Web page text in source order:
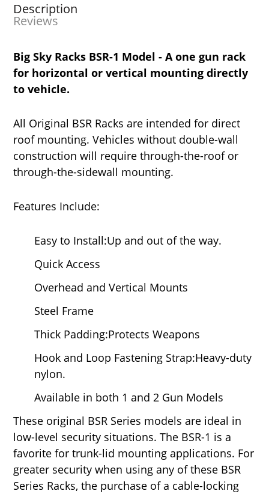
Description
Reviews
Big Sky Racks BSR-1 Model - A one gun rack
for horizontal or vertical mounting directly
to vehicle.
All Original BSR Racks are intended for direct
roof mounting. Vehicles without double-wall
construction will require through-the-roof or
through-the-sidewall mounting.
Features Include:
Easy to Install:Up and out of the way.
Quick Access
Overhead and Vertical Mounts
Steel Frame
Thick Padding:Protects Weapons
Hook and Loop Fastening Strap:Heavy-duty
nylon.
Available in both 1 and 2 Gun Models
These original BSR Series models are ideal in
low-level security situations. The BSR-1 is a
favorite for trunk-lid mounting applications. For
greater security when using any of these BSR
Series Racks, the purchase of a cable-locking